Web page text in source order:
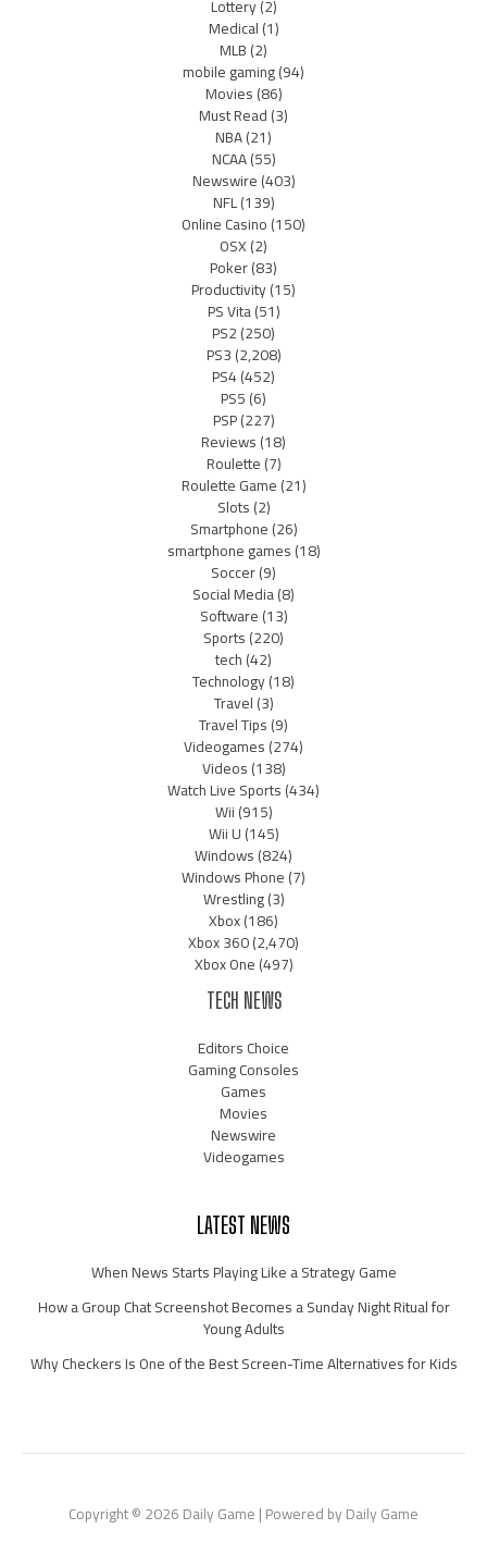
Lottery(2)
Medical(1)
MLB(2)
mobile gaming(94)
Movies(86)
Must Read(3)
NBA(21)
NCAA(55)
Newswire(403)
NFL(139)
Online Casino(150)
OSX(2)
Poker(83)
Productivity(15)
PS Vita(51)
PS2(250)
PS3(2,208)
PS4(452)
PS5(6)
PSP(227)
Reviews(18)
Roulette(7)
Roulette Game(21)
Slots(2)
Smartphone(26)
smartphone games(18)
Soccer(9)
Social Media(8)
Software(13)
Sports(220)
tech(42)
Technology(18)
Travel(3)
Travel Tips(9)
Videogames(274)
Videos(138)
Watch Live Sports(434)
Wii(915)
Wii U(145)
Windows(824)
Windows Phone(7)
Wrestling(3)
Xbox(186)
Xbox 360(2,470)
Xbox One(497)
TECH NEWS
Editors Choice
Gaming Consoles
Games
Movies
Newswire
Videogames
LATEST NEWS
When News Starts Playing Like a Strategy Game
How a Group Chat Screenshot Becomes a Sunday Night Ritual for
Young Adults
Why Checkers Is One of the Best Screen-Time Alternatives for Kids
Copyright © 2026 Daily Game | Powered by Daily Game